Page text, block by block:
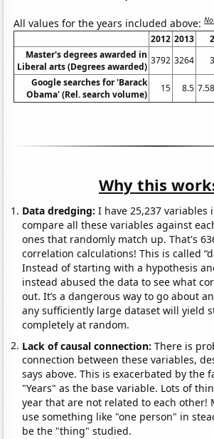
All values for the years included above:
2012 2013
Master's degrees awarded in
Liberal arts (Degrees awarded)
3792 3264
Google searches for 'Barack
Obama' (Rel. search volume)
15 8.5
Why this
Data dredging: I have 25,237 variables
compare all these variables against
ones that randomly match up. That's
correlation calculations! This is called
Instead of starting with a hypothesis
instead abused the data to see what
out. It’s a dangerous way to go about
any sufficiently large dataset will yield
completely at random.
Lack of causal connection:There is
connection between these variables,
says above. This is exacerbated by the
"Years" as the base variable. Lots of
year that are not related to each other!
use something like "one person" in
be the "thing" studied.